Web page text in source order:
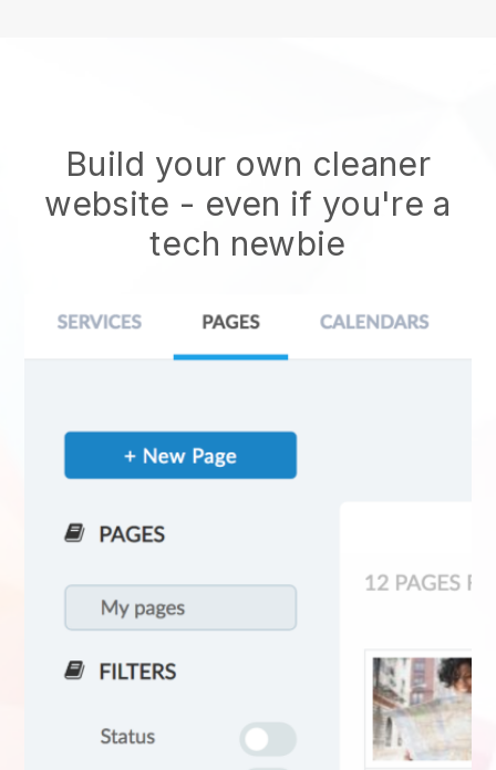
Build your own cleaner
website - even if you're a
tech newbie